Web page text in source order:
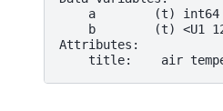
a        (t)
b        (t) <U1
Attributes:
title:    air